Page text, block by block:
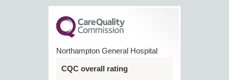
Northampton General Hospital
CQC overall rating